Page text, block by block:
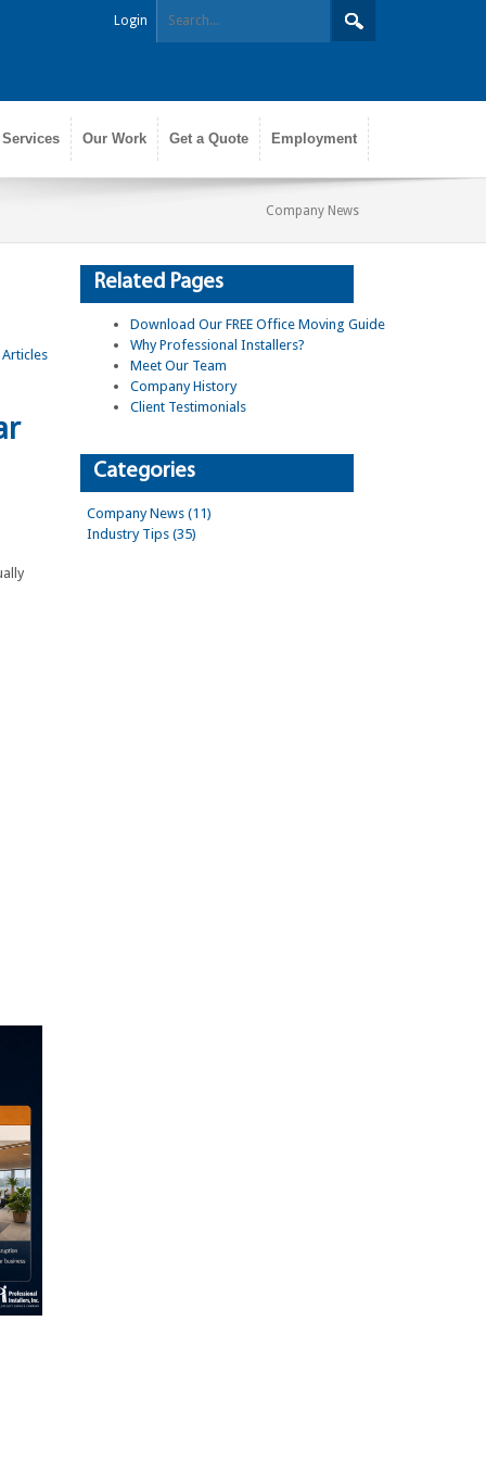
Login
Our Work Get a Quote Employment
Company News
Related Pages
Download Our FREE Office Moving Guide
Why Professional Installers?
Meet Our Team
Company History
Client Testimonials
Categories
Company News (11)
Industry Tips (35)